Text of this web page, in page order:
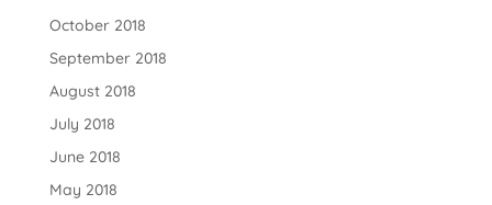
October 2018
September 2018
August 2018
July 2018
June 2018
May 2018